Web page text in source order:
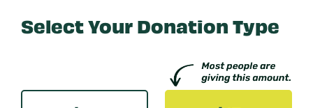
Select Your Donation Type